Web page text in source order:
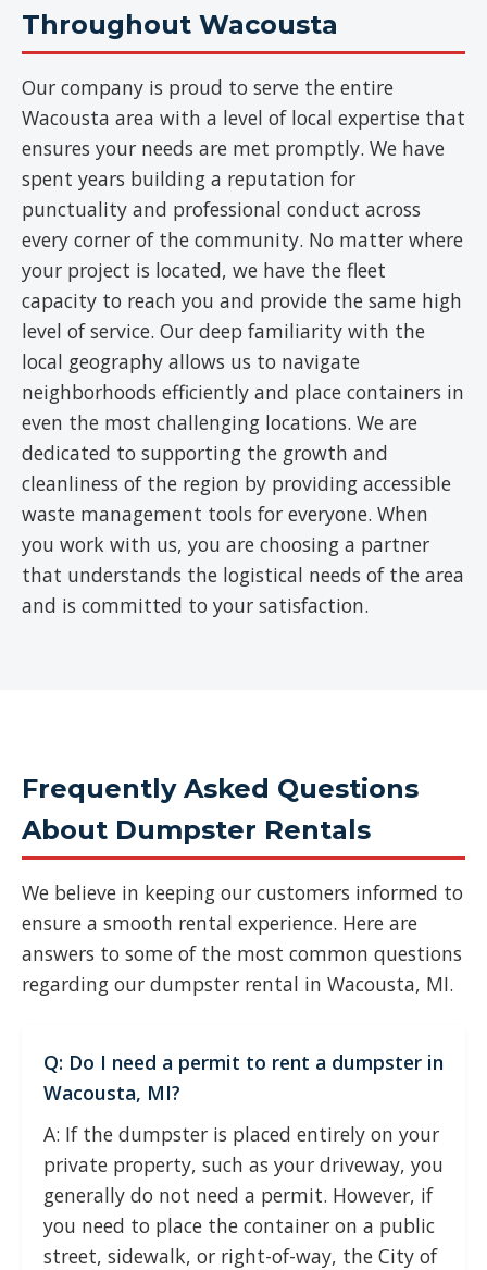
Throughout Wacousta
Our company is proud to serve the entire
Wacousta area with a level of local expertise that
ensures your needs are met promptly. We have
spent years building a reputation for
punctuality and professional conduct across
every corner of the community. No matter where
your project is located, we have the fleet
capacity to reach you and provide the same high
level of service. Our deep familiarity with the
local geography allows us to navigate
neighborhoods efficiently and place containers in
even the most challenging locations. We are
dedicated to supporting the growth and
cleanliness of the region by providing accessible
waste management tools for everyone. When
you work with us, you are choosing a partner
that understands the logistical needs of the area
and is committed to your satisfaction.
Frequently Asked Questions
About Dumpster Rentals
We believe in keeping our customers informed to
ensure a smooth rental experience. Here are
answers to some of the most common questions
regarding our dumpster rental in Wacousta, MI.
Q: Do I need a permit to rent a dumpster in
Wacousta, MI?
A: If the dumpster is placed entirely on your
private property, such as your driveway, you
generally do not need a permit. However, if
you need to place the container on a public
street, sidewalk, or right-of-way, the City of